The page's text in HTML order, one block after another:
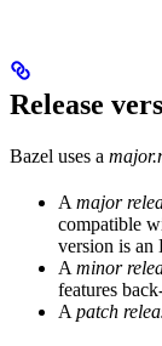
Release
Bazel uses a
A major
compatible
version is an
A minor
features
A patch